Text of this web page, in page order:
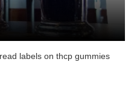
labels on thcp gummies